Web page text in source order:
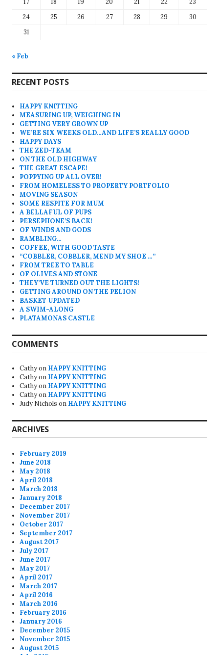
17
18 19 20 21 22
23
24
25 26 27 28 29
30
31
« Feb
RECENT POSTS
HAPPY KNITTING
MEASURING UP, WEIGHING IN
GETTING VERY GROWN UP
WE’RE SIX WEEKS OLD…AND LIFE’S REALLY GOOD
HAPPY DAYS
THE ZED-TEAM
ON THE OLD HIGHWAY
THE GREAT ESCAPE!
POPPYING UP ALL OVER!
FROM HOMELESS TO PROPERTY PORTFOLIO
MOVING SEASON
SOME RESPITE FOR MUM
A BELLAFUL OF PUPS
PERSEPHONE’S BACK!
OF WINDS AND GODS
RAMBLING…
COFFEE, WITH GOOD TASTE
“COBBLER, COBBLER, MEND MY SHOE …”
FROM TREE TO TABLE
OF OLIVES AND STONE
THEY’VE TURNED OUT THE LIGHTS!
GETTING AROUND ON THE PELION
BASKET UPDATED
A SWIM-ALONG
PLATAMONAS CASTLE
COMMENTS
Cathyon HAPPY KNITTING
Cathyon HAPPY KNITTING
Cathyon HAPPY KNITTING
Cathyon HAPPY KNITTING
Judy Nichols on HAPPY KNITTING
ARCHIVES
February 2019
June 2018
May 2018
April 2018
March 2018
January 2018
December 2017
November 2017
October 2017
September 2017
August 2017
July 2017
June 2017
May 2017
April 2017
March 2017
April 2016
March 2016
February 2016
January 2016
December 2015
November 2015
August 2015